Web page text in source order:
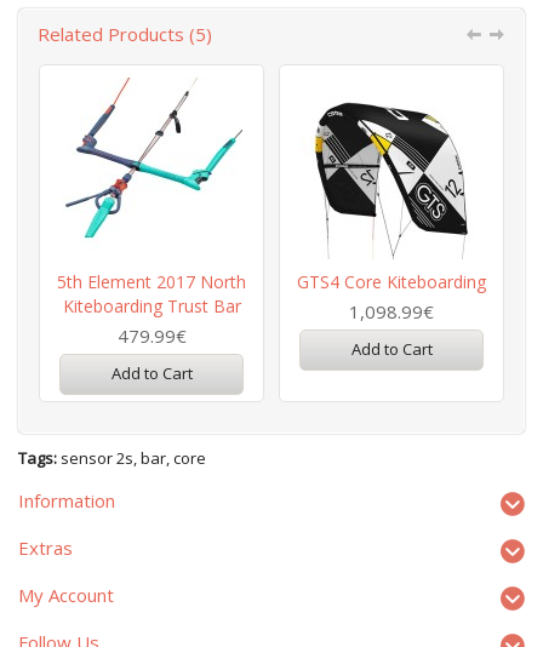
Related Products (5)
5th Element 2017 North
Kiteboarding Trust Bar
479.99€
Add to Cart
GTS4 Core Kiteboarding
1,098.99€
Add to Cart
Tags: sensor 2s,bar,core
Information
Extras
My Account
Follow Us